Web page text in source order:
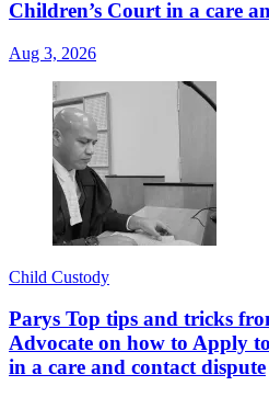
Children’s Court in a care
Aug 3, 2026
Child Custody
Parys Top tips and tricks
Advocate on how to Apply
in a care and contact dispute